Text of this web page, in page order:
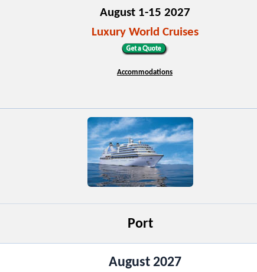
August 1-15 2027
Luxury World Cruises
Accommodations
Port
August 2027